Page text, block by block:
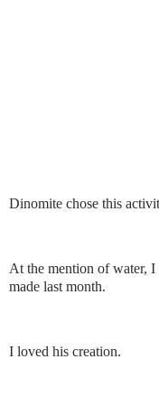
Dinomite chose this
At the mention of water,
made last month.
I loved his creation.